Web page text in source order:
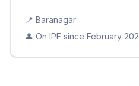
📍 Baranagar
👤 On IPF since February